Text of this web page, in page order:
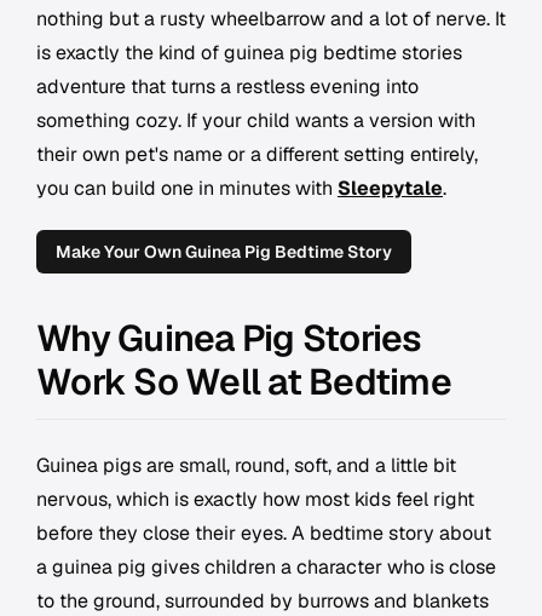
nothing but a rusty wheelbarrow and a lot of nerve. It
is exactly the kind of guinea pig bedtime stories
adventure that turns a restless evening into
something cozy. If your child wants a version with
their own pet's name or a different setting entirely,
you can build one in minutes with Sleepytale.
Make Your Own Guinea Pig Bedtime Story
Why Guinea Pig Stories
Work So Well at Bedtime
Guinea pigs are small, round, soft, and a little bit
nervous, which is exactly how most kids feel right
before they close their eyes. A bedtime story about
a guinea pig gives children a character who is close
to the ground, surrounded by burrows and blankets